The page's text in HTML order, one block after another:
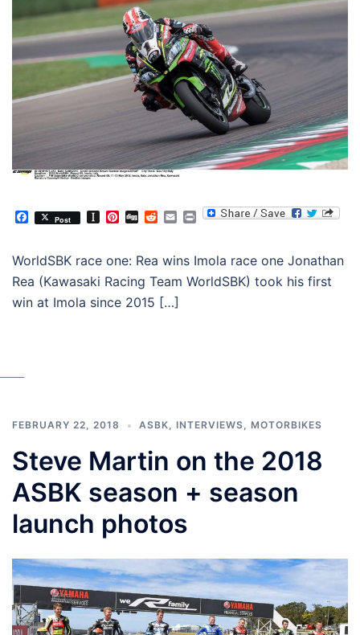
Facebook
Post Instapaper
Pinterest
DiggRedditEmailPrint
WorldSBK race one: Rea wins Imola race one Jonathan
Rea (Kawasaki Racing Team WorldSBK) took his first
win at Imola since 2015 […]
FEBRUARY 22, 2018 ASBK INTERVIEWS MOTORBIKES
Steve Martin on the 2018
ASBK season + season
launch photos